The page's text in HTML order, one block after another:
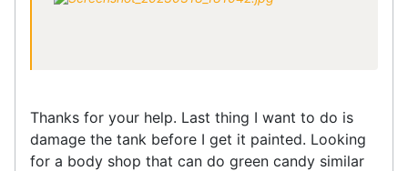
Thanks for your help. Last thing I want to do is
damage the tank before I get it painted. Looking
for a body shop that can do green candy similar